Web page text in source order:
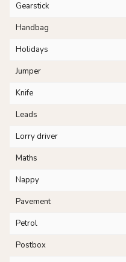
Gearstick
Handbag
Holidays
Jumper
Knife
Leads
Lorry driver
Maths
Nappy
Pavement
Petrol
Postbox